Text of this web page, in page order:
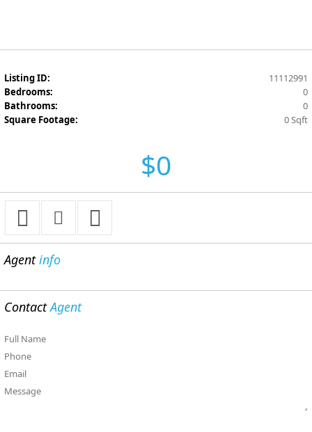
Listing ID:
11112991
Bedrooms:
0
Bathrooms:
0
Square Footage:
0 Sqft
$0
Agentinfo
ContactAgent